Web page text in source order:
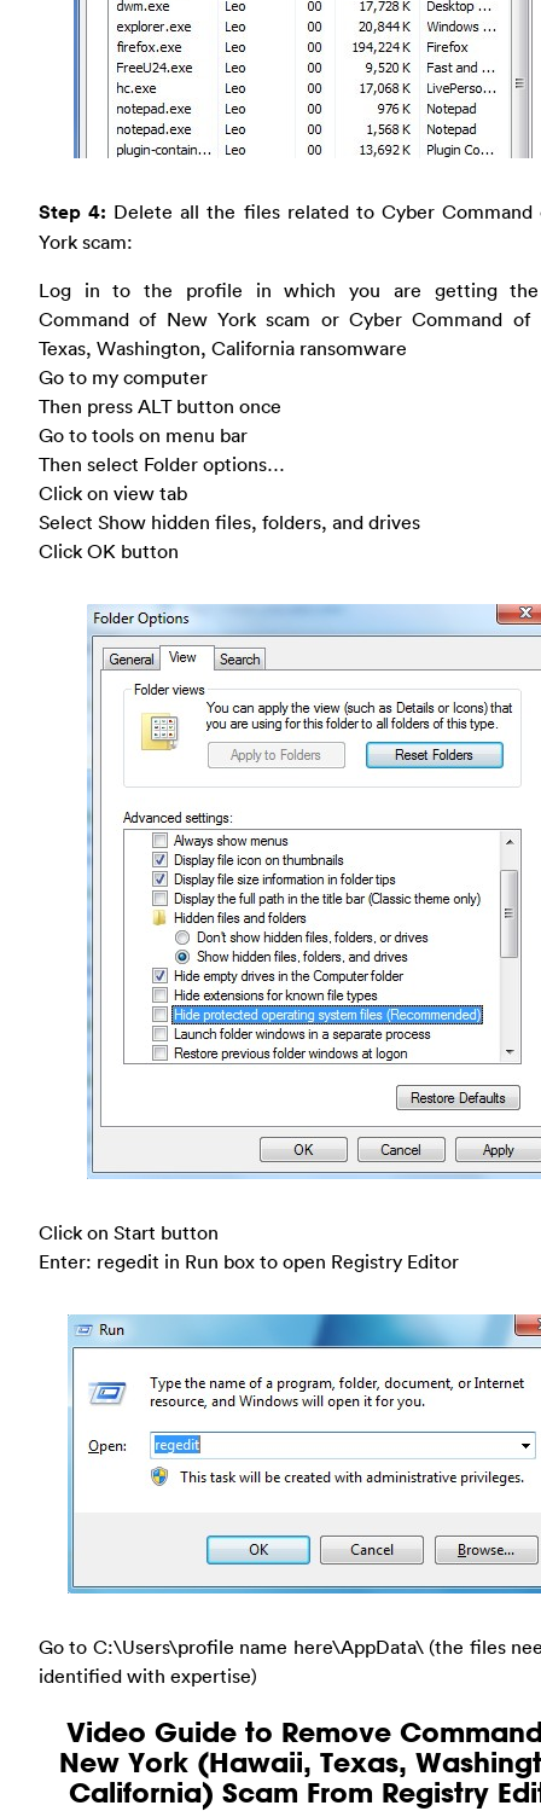
Step 4: Delete all the files related to Cyber Command
York scam:
Log in to the profile in which you are getting the
Command of New York scam or Cyber Command of
Texas, Washington, California ransomware
Go to my computer
Then press ALT button once
Go to tools on menu bar
Then select Folder options…
Click on view tab
Select Show hidden files, folders, and drives
Click OK button
Click on Start button
Enter: regedit in Run box to open Registry Editor
Go to C:\Users\profile name here\AppData\ (the files
identified with expertise)
Video Guide to Remove
New York (Hawaii, Texas,
California) Scam From Registry